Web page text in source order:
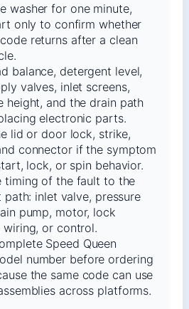
washer for one minute,
only to confirm whether
returns after a clean
balance, detergent level,
valves, inlet screens,
height, and the drain path
electronic parts.
lid or door lock, strike,
connector if the symptom
lock, or spin behavior.
timing of the fault to the
inlet valve, pressure
pump, motor, lock
wiring, or control.
Speed Queen
number before ordering
the same code can use
across platforms.